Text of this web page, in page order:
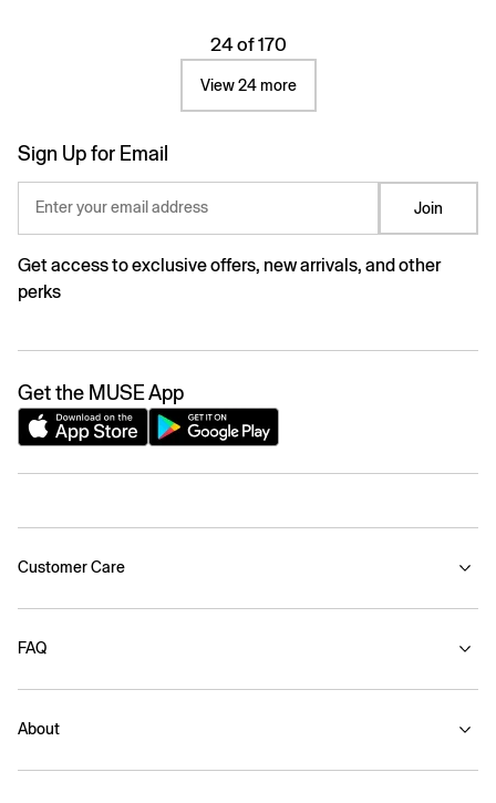
24 of 170
View 24 more
Sign Up for Email
Enter your email address Join
Get access to exclusive offers, new arrivals, and other
perks
Get the MUSE App
Customer Care
FAQ
About